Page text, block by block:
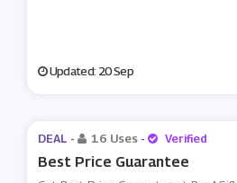
Updated: 20 Sep
DEAL - 16 Uses - Verified
Best Price Guarantee